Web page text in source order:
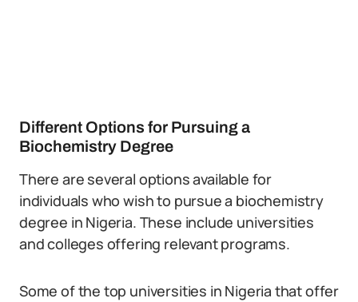
Different Options for Pursuing a
Biochemistry Degree
There are several options available for
individuals who wish to pursue a biochemistry
degree in Nigeria. These include universities
and colleges offering relevant programs.
Some of the top universities in Nigeria that offer